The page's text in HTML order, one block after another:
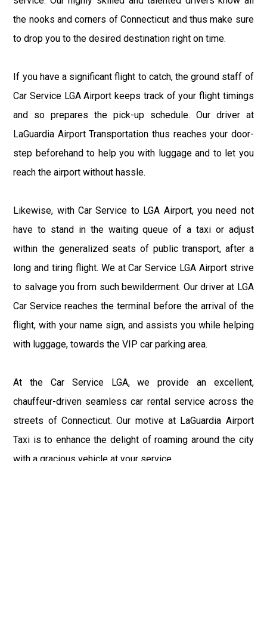
the nooks and corners of Connecticut and thus make sure
to drop you to the desired destination right on time.
If you have a significant flight to catch, the ground staff of
Car Service LGA Airport keeps track of your flight timings
and so prepares the pick-up schedule. Our driver at
LaGuardia Airport Transportation thus reaches your door-
step beforehand to help you with luggage and to let you
reach the airport without hassle.
Likewise, with Car Service to LGA Airport, you need not
have to stand in the waiting queue of a taxi or adjust
within the generalized seats of public transport, after a
long and tiring flight. We at Car Service LGA Airport strive
to salvage you from such bewilderment. Our driver at LGA
Car Service reaches the terminal before the arrival of the
flight, with your name sign, and assists you while helping
with luggage, towards the VIP car parking area.
At the Car Service LGA, we provide an excellent,
chauffeur-driven seamless car rental service across the
streets of Connecticut. Our motive at LaGuardia Airport
Taxi is to enhance the delight of roaming around the city
with a gracious vehicle at your service.